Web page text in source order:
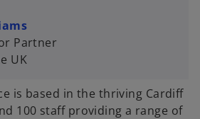
Partner
UK
is based in the thriving Cardiff
100 staff providing a range of